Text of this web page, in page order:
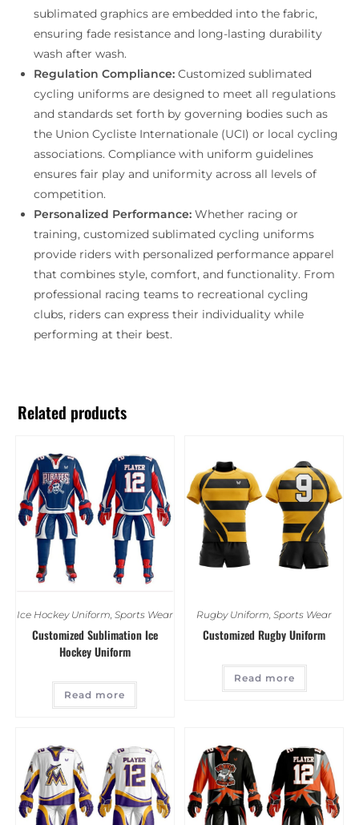
sublimated graphics are embedded into the fabric,
ensuring fade resistance and long-lasting durability
wash after wash.
Regulation Compliance: Customized sublimated
cycling uniforms are designed to meet all regulations
and standards set forth by governing bodies such as
the Union Cycliste Internationale (UCI) or local cycling
associations. Compliance with uniform guidelines
ensures fair play and uniformity across all levels of
competition.
Personalized Performance: Whether racing or
training, customized sublimated cycling uniforms
provide riders with personalized performance apparel
that combines style, comfort, and functionality. From
professional racing teams to recreational cycling
clubs, riders can express their individuality while
performing at their best.
Related products
Ice Hockey Uniform Sports Wear
Customized Sublimation Ice
Hockey Uniform
Read more
Rugby Uniform ,Sports Wear
Customized Rugby Uniform
Read more